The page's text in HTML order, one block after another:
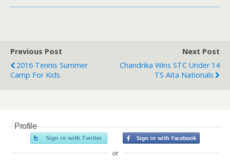
Previous Post
2016 Tennis Summer
Camp For Kids
Next Post
Chandrika Wins STC Under 14
TS Aita Nationals
Profile
or